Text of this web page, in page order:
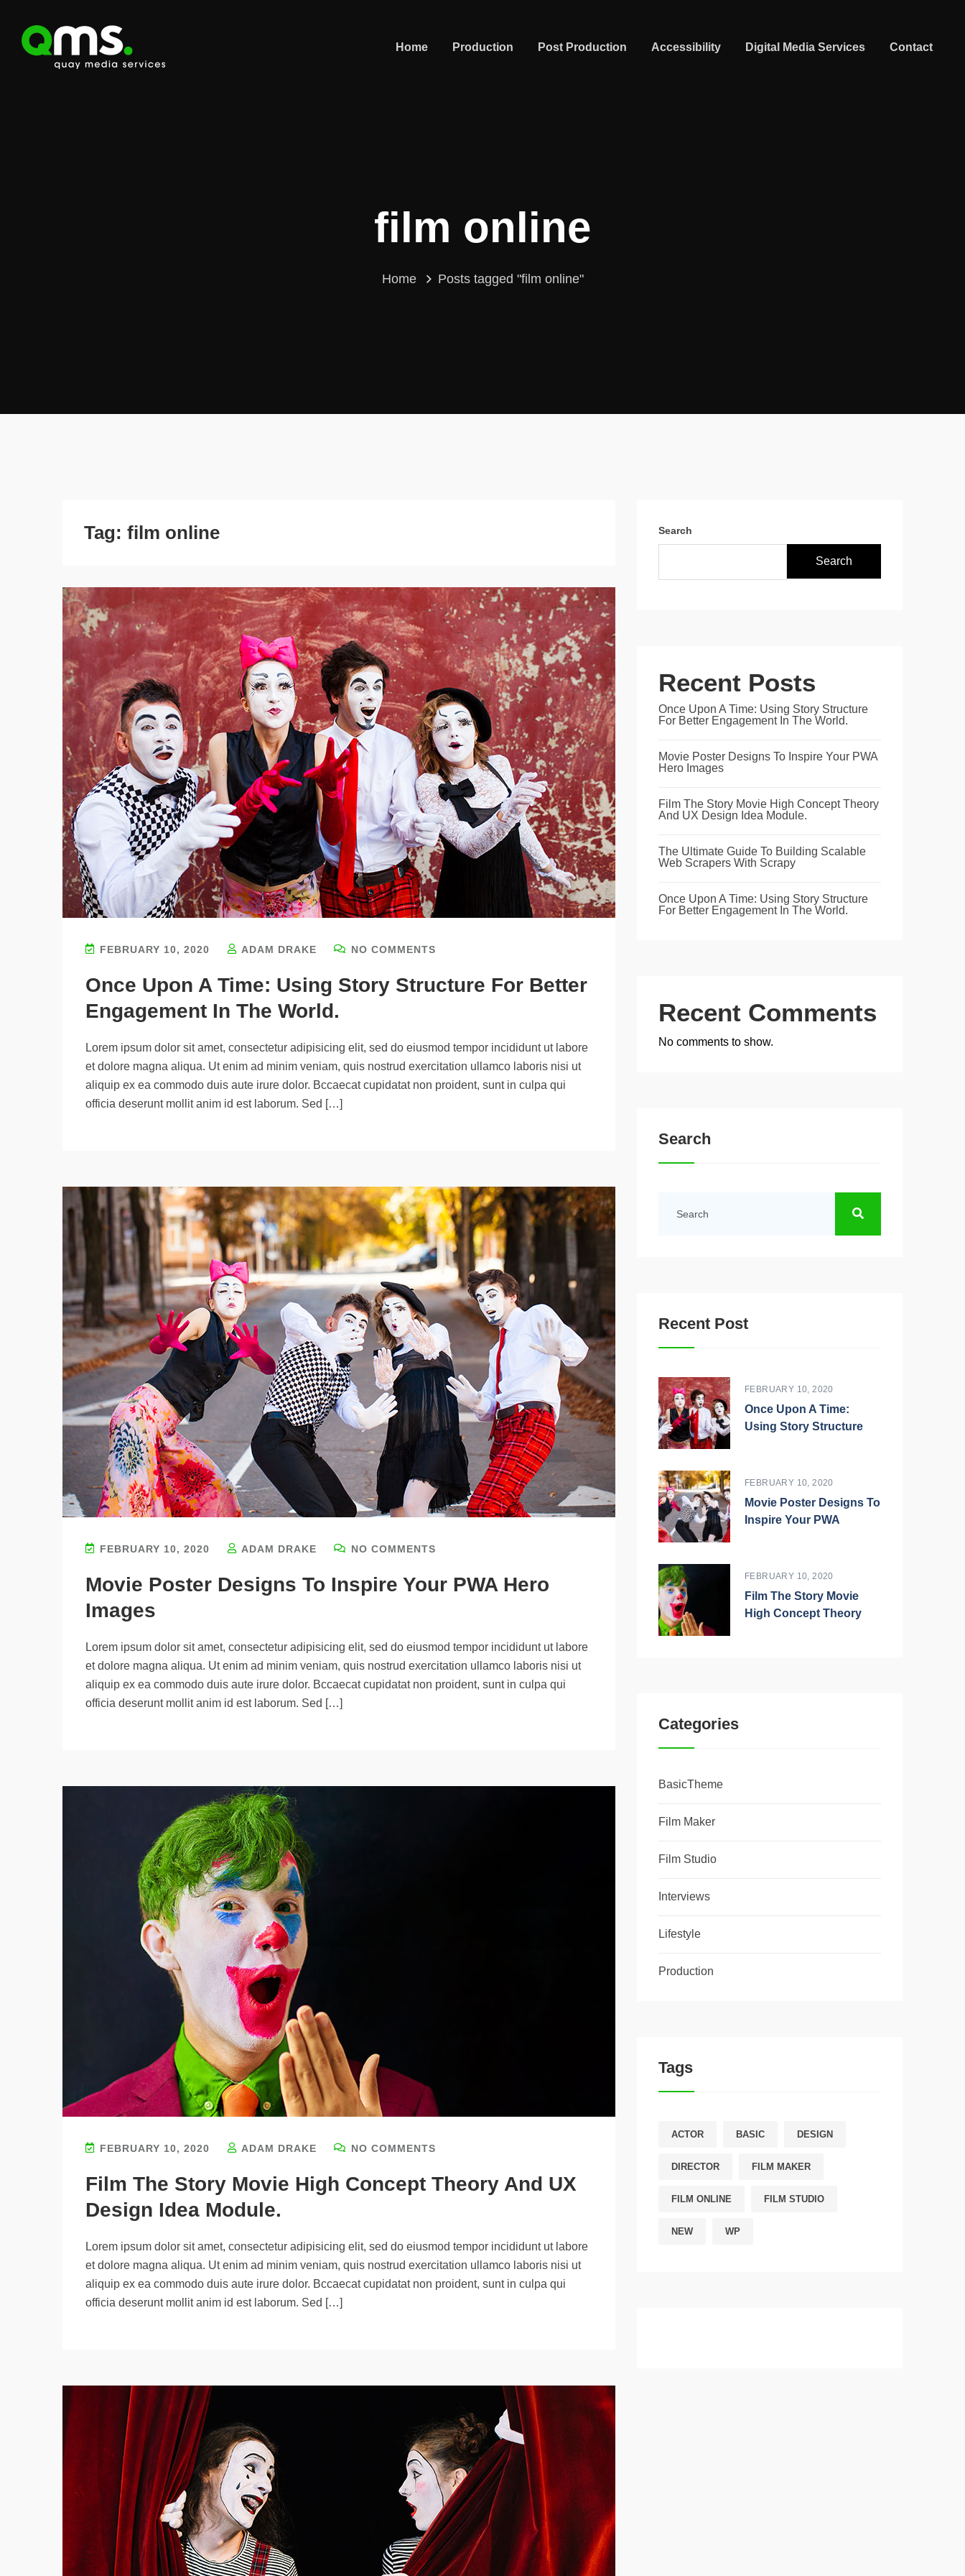
Home Production Post Production Accessibility Digital Media Services Contact
film online
Home Posts tagged "film online"
Tag: film online
FEBRUARY 10, 2020 ADAM DRAKE NO COMMENTS
Once Upon A Time: Using Story Structure For Better
Engagement In The World.
Lorem ipsum dolor sit amet, consectetur adipisicing elit, sed do eiusmod tempor incididunt ut labore
et dolore magna aliqua. Ut enim ad minim veniam, quis nostrud exercitation ullamco laboris nisi ut
aliquip ex ea commodo duis aute irure dolor. Bccaecat cupidatat non proident, sunt in culpa qui
officia deserunt mollit anim id est laborum. Sed […]
FEBRUARY 10, 2020 ADAM DRAKE NO COMMENTS
Movie Poster Designs To Inspire Your PWA Hero
Images
Lorem ipsum dolor sit amet, consectetur adipisicing elit, sed do eiusmod tempor incididunt ut labore
et dolore magna aliqua. Ut enim ad minim veniam, quis nostrud exercitation ullamco laboris nisi ut
aliquip ex ea commodo duis aute irure dolor. Bccaecat cupidatat non proident, sunt in culpa qui
officia deserunt mollit anim id est laborum. Sed […]
FEBRUARY 10, 2020 ADAM DRAKE NO COMMENTS
Film The Story Movie High Concept Theory And UX
Design Idea Module.
Lorem ipsum dolor sit amet, consectetur adipisicing elit, sed do eiusmod tempor incididunt ut labore
et dolore magna aliqua. Ut enim ad minim veniam, quis nostrud exercitation ullamco laboris nisi ut
aliquip ex ea commodo duis aute irure dolor. Bccaecat cupidatat non proident, sunt in culpa qui
officia deserunt mollit anim id est laborum. Sed […]
Search
Search
Recent Posts
Once Upon A Time: Using Story Structure
For Better Engagement In The World.
Movie Poster Designs To Inspire Your PWA
Hero Images
Film The Story Movie High Concept Theory
And UX Design Idea Module.
The Ultimate Guide To Building Scalable
Web Scrapers With Scrapy
Once Upon A Time: Using Story Structure
For Better Engagement In The World.
Recent Comments
No comments to show.
Search
Recent Post
FEBRUARY 10, 2020
Once Upon A Time:
Using Story Structure
FEBRUARY 10, 2020
Movie Poster Designs To
Inspire Your PWA
FEBRUARY 10, 2020
Film The Story Movie
High Concept Theory
Categories
BasicTheme
Film Maker
Film Studio
Interviews
Lifestyle
Production
Tags
ACTOR BASIC DESIGN
DIRECTOR FILM MAKER
FILM ONLINE FILM STUDIO
NEW WP